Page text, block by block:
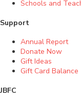
Schools and
Support
Annual Report
Donate Now
Gift Ideas
Gift Card Balance
JBFC